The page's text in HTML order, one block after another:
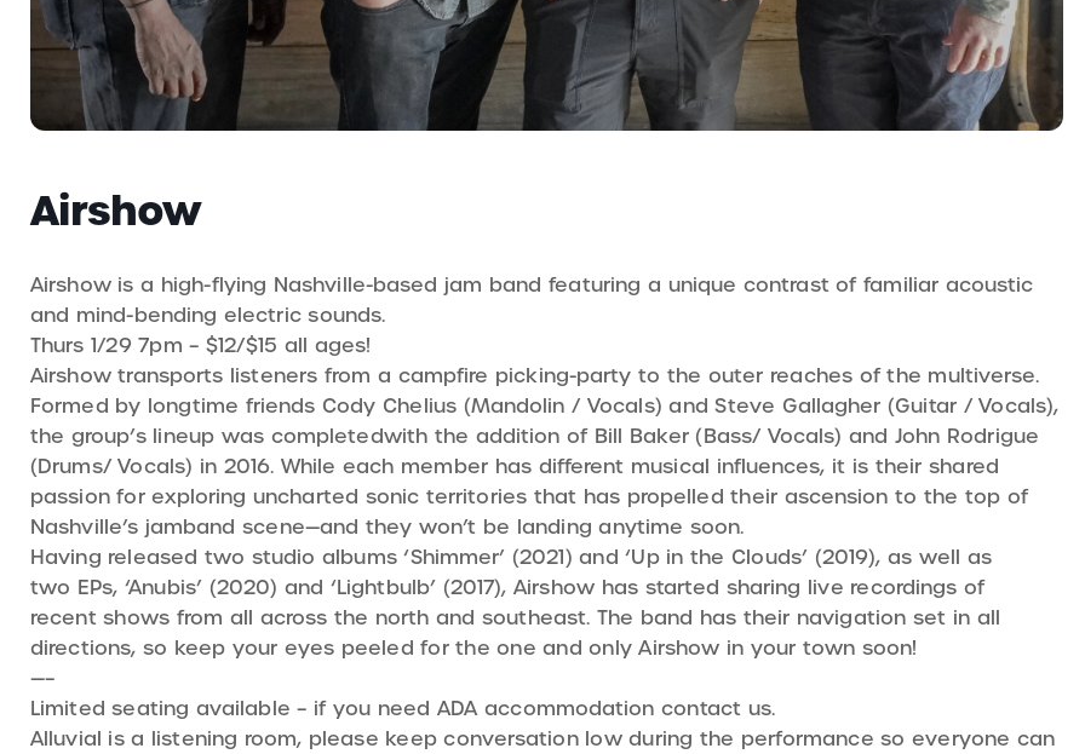
Airshow
Airshow is a high-flying Nashville-based jam band featuring a unique contrast of familiar acoustic
and mind-bending electric sounds.
Thurs 1/29 7pm – $12/$15 all ages!
Airshow transports listeners from a campfire picking-party to the outer reaches of the multiverse.
Formed by longtime friends Cody Chelius (Mandolin / Vocals) and Steve Gallagher (Guitar / Vocals),
the group’s lineup was completedwith the addition of Bill Baker (Bass/ Vocals) and John Rodrigue
(Drums/ Vocals) in 2016. While each member has different musical influences, it is their shared
passion for exploring uncharted sonic territories that has propelled their ascension to the top of
Nashville’s jamband scene—and they won’t be landing anytime soon.
Having released two studio albums ‘Shimmer’ (2021) and ‘Up in the Clouds’ (2019), as well as
two EPs, ‘Anubis’ (2020) and ‘Lightbulb’ (2017), Airshow has started sharing live recordings of
recent shows from all across the north and southeast. The band has their navigation set in all
directions, so keep your eyes peeled for the one and only Airshow in your town soon!
—–
Limited seating available – if you need ADA accommodation contact us.
Alluvial is a listening room, please keep conversation low during the performance so everyone can